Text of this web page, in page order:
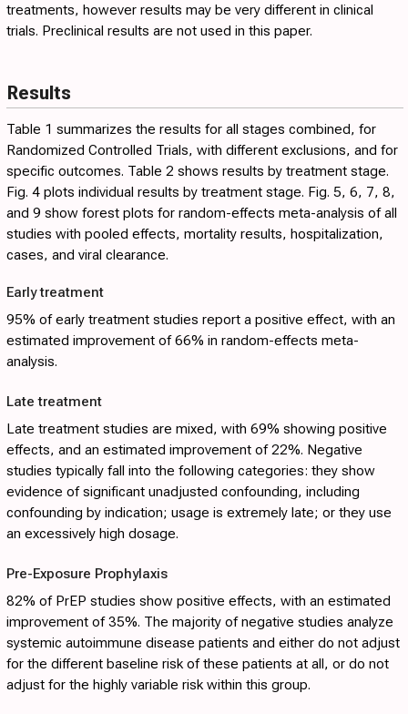
treatments, however results may be very different in clinical
trials. Preclinical results are not used in this paper.
Results
Table 1 summarizes the results for all stages combined, for
Randomized Controlled Trials, with different exclusions, and for
specific outcomes. Table 2 shows results by treatment stage.
Fig. 4 plots individual results by treatment stage. Fig. 5, 6, 7, 8,
and 9 show forest plots for random-effects meta-analysis of all
studies with pooled effects, mortality results, hospitalization,
cases, and viral clearance.
Early treatment
95% of early treatment studies report a positive effect, with an
estimated improvement of 66% in random-effects meta-
analysis.
Late treatment
Late treatment studies are mixed, with 69% showing positive
effects, and an estimated improvement of 22%. Negative
studies typically fall into the following categories: they show
evidence of significant unadjusted confounding, including
confounding by indication; usage is extremely late; or they use
an excessively high dosage.
Pre-Exposure Prophylaxis
82% of PrEP studies show positive effects, with an estimated
improvement of 35%. The majority of negative studies analyze
systemic autoimmune disease patients and either do not adjust
for the different baseline risk of these patients at all, or do not
adjust for the highly variable risk within this group.